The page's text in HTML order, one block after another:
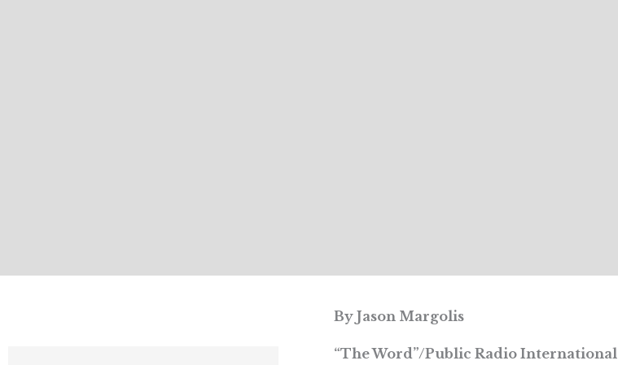
By Jason Margolis
“The Word”/Public Radio International